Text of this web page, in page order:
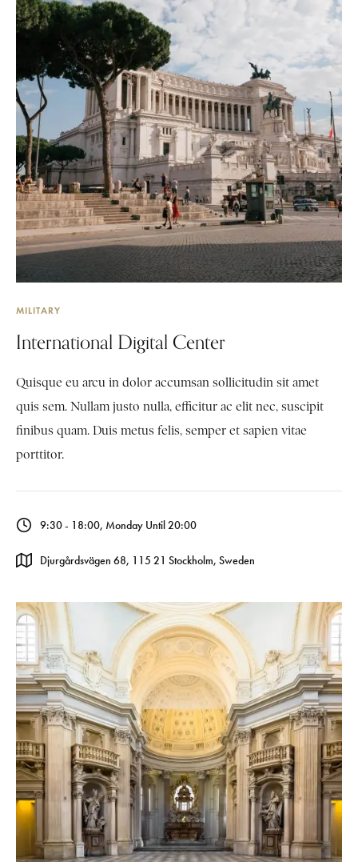
MILITARY
International Digital Center
Quisque eu arcu in dolor accumsan sollicitudin sit amet
quis sem. Nullam justo nulla, efficitur ac elit nec, suscipit
finibus quam. Duis metus felis, semper et sapien vitae
porttitor.
9:30 - 18:00, Monday Until 20:00
Djurgårdsvägen 68, 115 21 Stockholm, Sweden